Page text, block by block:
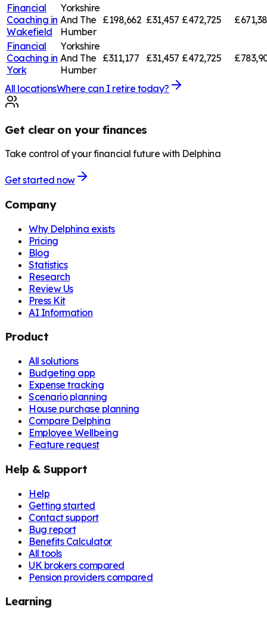
Financial
Coaching in
Wakefield
Yorkshire
And The
Humber
£198,662 £31,457 £472,725
Financial
Coaching in
York
Yorkshire
And The
Humber
£311,177 £31,457 £472,725
All locationsWhere can I retire today?
Get clear on your finances
Take control of your financial future with Delphina
Get started now
Company
Why Delphina exists
Pricing
Blog
Statistics
Research
Review Us
Press Kit
AI Information
Product
All solutions
Budgeting app
Expense tracking
Scenario planning
House purchase planning
Compare Delphina
Employee Wellbeing
Feature request
Help & Support
Help
Getting started
Contact support
Bug report
Benefits Calculator
All tools
UK brokers compared
Pension providers compared
Learning